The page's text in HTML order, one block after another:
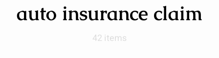
auto insurance claim
42 items